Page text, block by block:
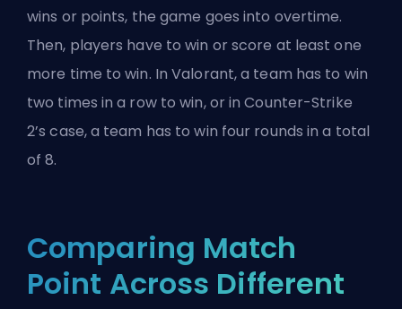
wins or points, the game goes into overtime.
Then, players have to win or score at least one
more time to win. In Valorant, a team has to win
two times in a row to win, or in Counter-Strike
2’s case, a team has to win four rounds in a total
of 8.
Comparing Match
Point Across Different